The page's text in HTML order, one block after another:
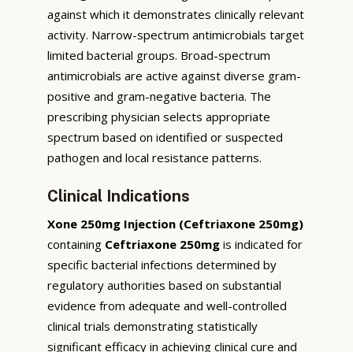
against which it demonstrates clinically relevant
activity. Narrow-spectrum antimicrobials target
limited bacterial groups. Broad-spectrum
antimicrobials are active against diverse gram-
positive and gram-negative bacteria. The
prescribing physician selects appropriate
spectrum based on identified or suspected
pathogen and local resistance patterns.
Clinical Indications
Xone 250mg Injection (Ceftriaxone 250mg)
containing Ceftriaxone 250mg is indicated for
specific bacterial infections determined by
regulatory authorities based on substantial
evidence from adequate and well-controlled
clinical trials demonstrating statistically
significant efficacy in achieving clinical cure and